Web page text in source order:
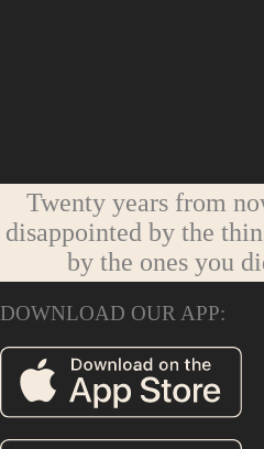
Twenty years from
disappointed by the
by the ones you
DOWNLOAD OUR APP: